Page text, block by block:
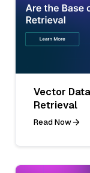
Vector
Retrieval
Read Now